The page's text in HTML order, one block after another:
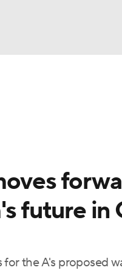
future in
the A's proposed